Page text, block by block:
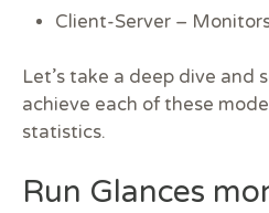
Client-Server –
Let’s take a deep dive and
achieve each of these
statistics.
Run Glances